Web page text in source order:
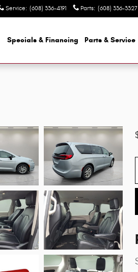
Service: (608) 336-4191 Parts: (608) 336-3327
Specials & Financing Parts & Service